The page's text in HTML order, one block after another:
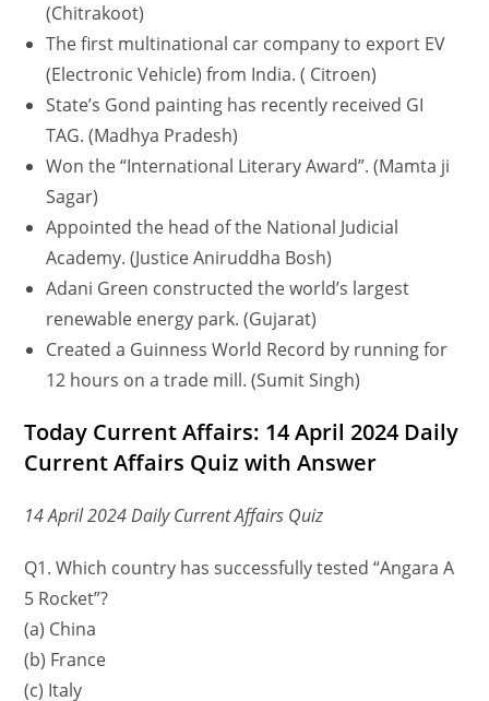
(Chitrakoot)
The first multinational car company to export EV
(Electronic Vehicle) from India. ( Citroen)
State’s Gond painting has recently received GI
TAG. (Madhya Pradesh)
Won the “International Literary Award”. (Mamta ji
Sagar)
Appointed the head of the National Judicial
Academy. (Justice Aniruddha Bosh)
Adani Green constructed the world’s largest
renewable energy park. (Gujarat)
Created a Guinness World Record by running for
12 hours on a trade mill. (Sumit Singh)
Today Current Affairs: 14 April 2024 Daily
Current Affairs Quiz with Answer
14 April 2024 Daily Current Affairs Quiz
Q1. Which country has successfully tested “Angara A
5 Rocket”?
(a) China
(b) France
(c) Italy